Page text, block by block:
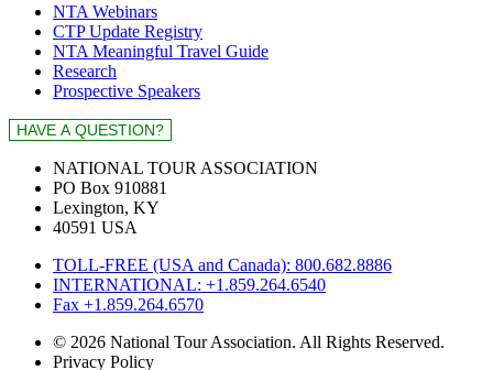
NTA Webinars
CTP Update Registry
NTA Meaningful Travel Guide
Research
Prospective Speakers
NATIONAL TOUR ASSOCIATION
PO Box 910881
Lexington, KY
40591 USA
TOLL-FREE (USA and Canada): 800.682.8886
INTERNATIONAL: +1.859.264.6540
Fax +1.859.264.6570
© 2026 National Tour Association. All Rights Reserved.
Privacy Policy